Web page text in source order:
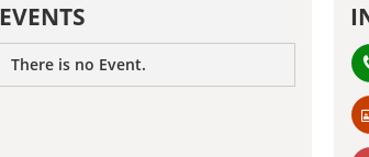
EVENTS
There is no Event.